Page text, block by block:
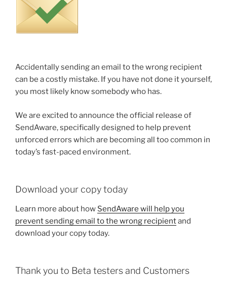
Accidentally sending an email to the wrong recipient
can be a costly mistake. If you have not done it yourself,
you most likely know somebody who has.
We are excited to announce the official release of
SendAware, specifically designed to help prevent
unforced errors which are becoming all too common in
today’s fast-paced environment.
Download your copy today
Learn more about how SendAware will help you
prevent sending email to the wrong recipientand
download your copy today.
Thank you to Beta testers and Customers